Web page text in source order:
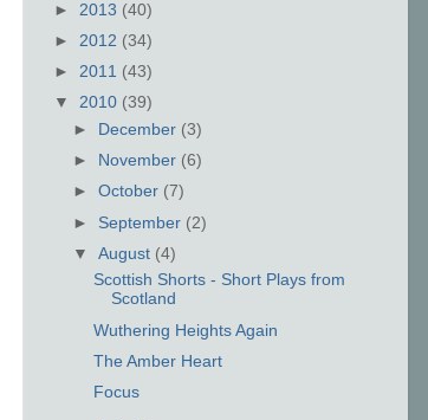
► 2013 (40)
► 2012 (34)
► 2011 (43)
▼ 2010 (39)
►
December (3)
►
November (6)
►October (7)
► September (2)
▼August (4)
Scottish Shorts - Short Plays from
Scotland
Wuthering Heights Again
The Amber Heart
Focus